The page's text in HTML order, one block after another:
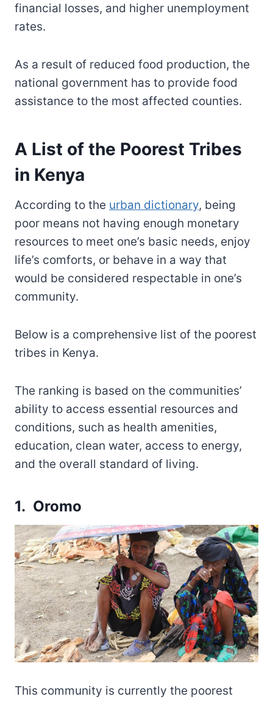
financial losses, and higher unemployment
rates.
As a result of reduced food production, the
national government has to provide food
assistance to the most affected counties.
A List of the Poorest Tribes
in Kenya
According to the urban dictionary, being
poor means not having enough monetary
resources to meet one’s basic needs, enjoy
life’s comforts, or behave in a way that
would be considered respectable in one’s
community.
Below is a comprehensive list of the poorest
tribes in Kenya.
The ranking is based on the communities’
ability to access essential resources and
conditions, such as health amenities,
education, clean water, access to energy,
and the overall standard of living.
1. Oromo
This community is currently the poorest